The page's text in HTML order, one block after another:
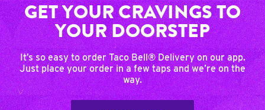
GET YOUR CRAVINGS TO
YOUR DOORSTEP
It’s so easy to order Taco Bell® Delivery on our app.
Just place your order in a few taps and we’re on the
way.